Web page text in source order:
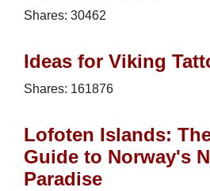
Shares: 30462
Ideas for Viking
Shares: 161876
Lofoten Islands:
Guide to Norway's
Paradise